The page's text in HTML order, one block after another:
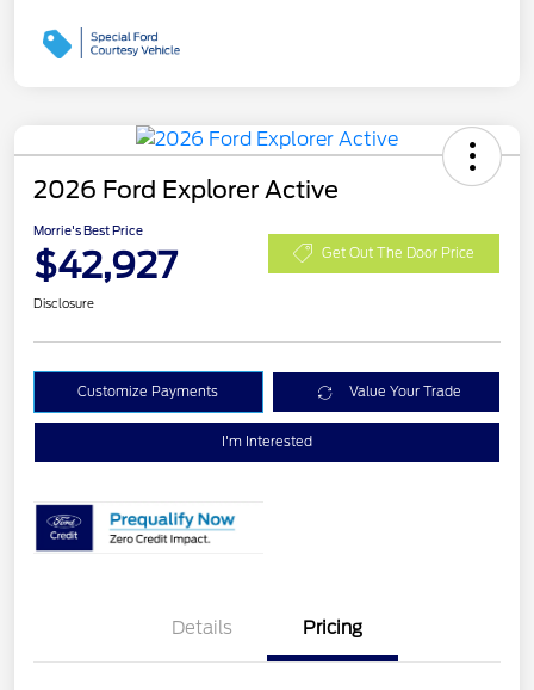
2026 Ford Explorer Active
Morrie's Best Price
$42,927 Get Out The Door Price
Disclosure
Customize Payments Value Your Trade
I'm Interested
Details Pricing